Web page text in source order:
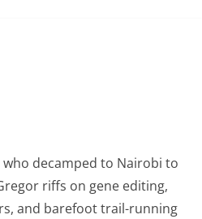
decamped to Nairobi to
riffs on gene editing,
and barefoot trail-running